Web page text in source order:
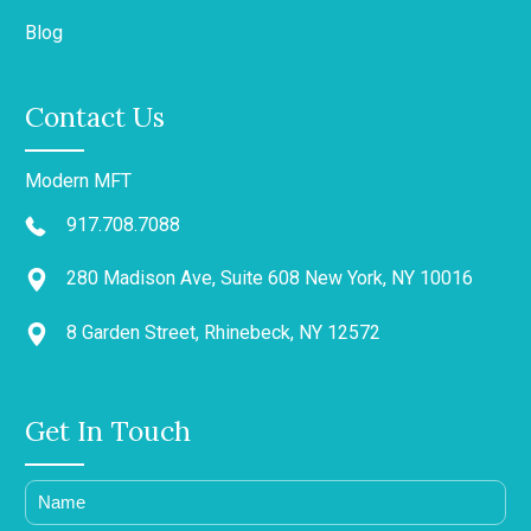
Blog
Contact Us
Modern MFT
917.708.7088
280 Madison Ave, Suite 608 New York, NY 10016
8 Garden Street, Rhinebeck, NY 12572
Get In Touch